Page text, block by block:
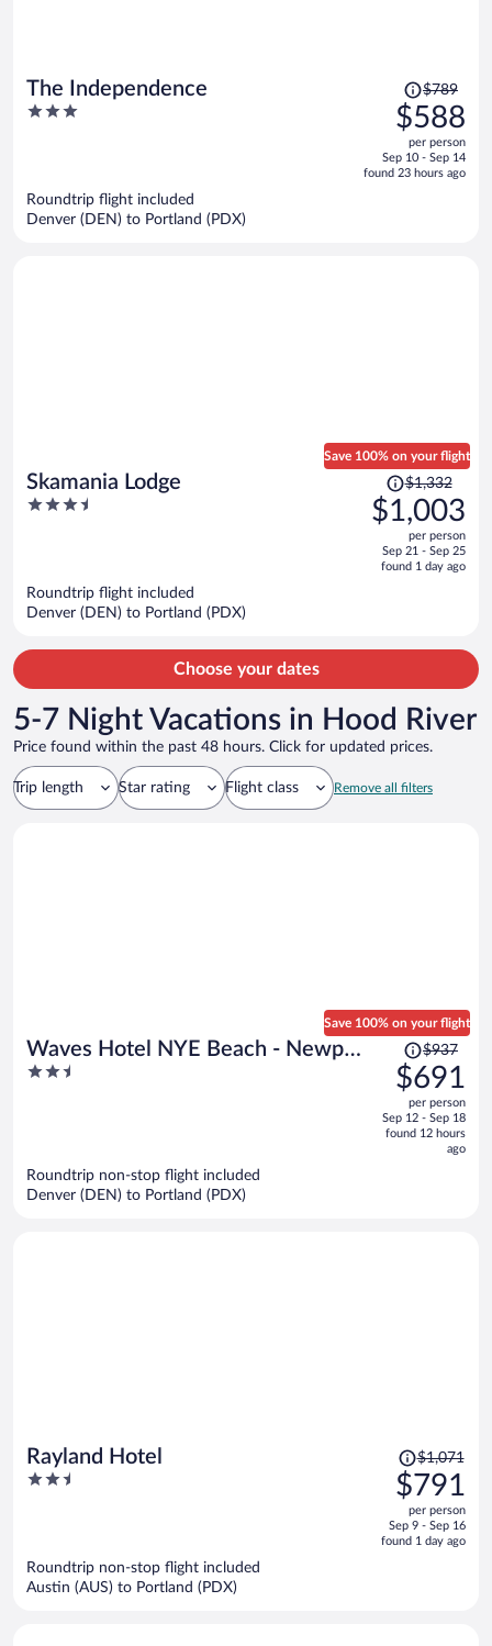
The Independence
3
Price
was
$789,
price
is
$789
$588
per person
Sep 10 - Sep 14
found 23 hours ago
Roundtrip flight included
Denver (DEN) to Portland (PDX)
Skamania Lodge
3.5
Save 100% on your flight
Price
was
$1,332,
is
$1,332
$1,003
per person
Sep 21 - Sep 25
found 1 day ago
Roundtrip flight included
Denver (DEN) to Portland (PDX)
Choose your dates
5-7 Night Vacations in Hood River
Price found within the past 48 hours. Click for updated prices.
Trip length Star rating Flight class Remove all filters
Waves Hotel NYE Beach - Newport
OR
2.5
Save 100% on your flight
Price
was
$937,
price
is
$937
$691
per person
Sep 12 - Sep 18
found 12 hours
ago
Roundtrip non-stop flight included
Denver (DEN) to Portland (PDX)
Rayland Hotel
2.5
Price
was
$1,071,
price
is
$1,071
$791
per person
Sep 9 - Sep 16
found 1 day ago
Roundtrip non-stop flight included
Austin (AUS) to Portland (PDX)